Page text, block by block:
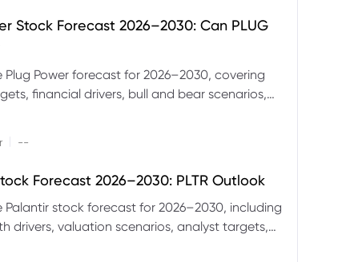
Stock Forecast 2026–2030: Can PLUG
Plug Power forecast for 2026–2030, covering
financial drivers, bull and bear scenarios,
--
Forecast 2026–2030: PLTR Outlook
Palantir stock forecast for 2026–2030, including
drivers, valuation scenarios, analyst targets,